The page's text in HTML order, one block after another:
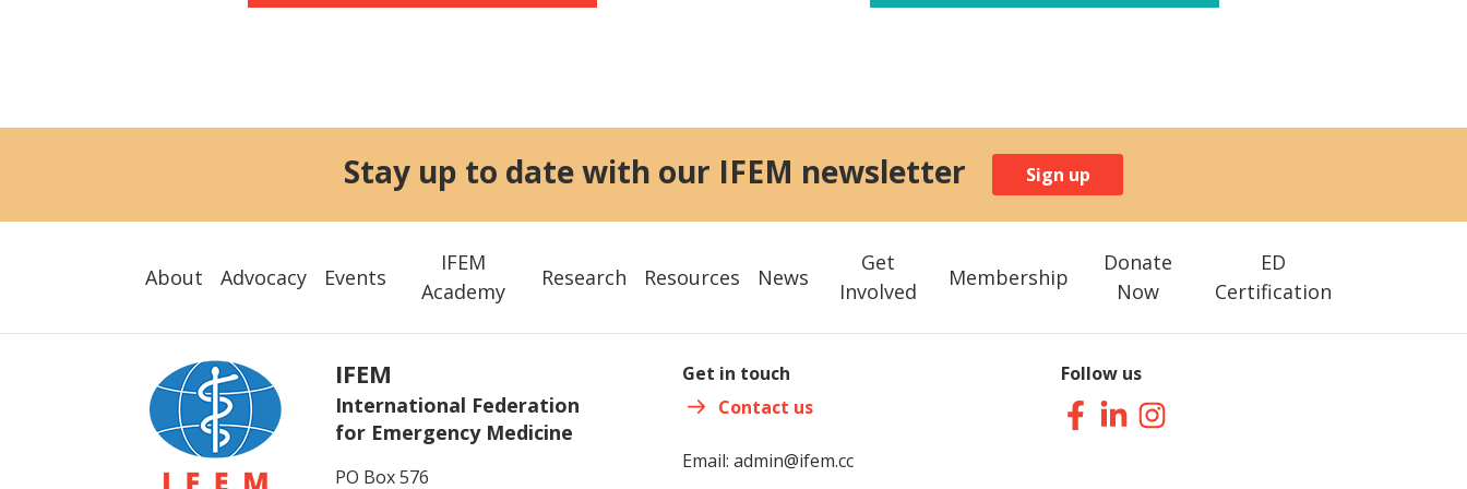
Stay up to date with our IFEM newsletter Sign up
About Advocacy Events
IFEM
Academy
Research Resources News
Get
Involved
Membership
Donate
Now
ED
Certification
IFEM
International Federation
for Emergency Medicine
PO Box 576
Get in touch
Contact us
Email: admin@ifem.cc
Follow us
Facebook
LinkedInInstagram